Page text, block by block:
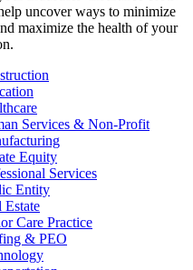
uncover ways to minimize
maximize the health of your
Services & Non-Profit
Equity
Services
Entity
Estate
Care Practice
& PEO